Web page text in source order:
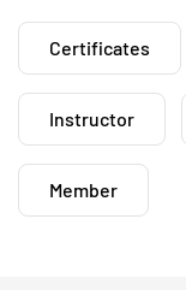
Certificates
Instructor
Member